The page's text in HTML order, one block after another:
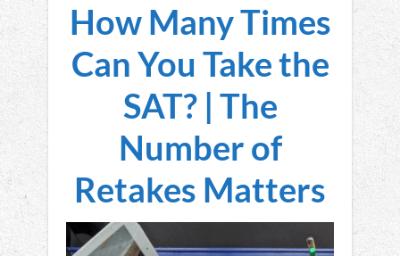
How Many Times
Can You Take the
SAT? | The
Number of
Retakes Matters